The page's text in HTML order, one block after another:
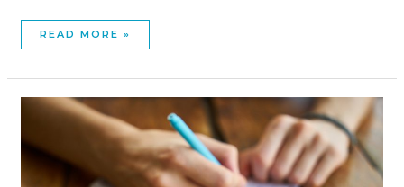
READ MORE »
HOW
DO
MASSAGE
THERAPY
WEBSITE
CONTENT?